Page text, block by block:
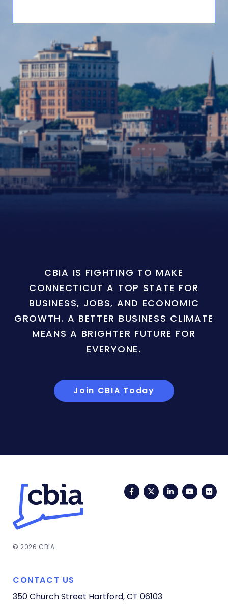
CBIA IS FIGHTING TO MAKE
CONNECTICUT A TOP STATE FOR
BUSINESS, JOBS, AND ECONOMIC
GROWTH. A BETTER BUSINESS CLIMATE
MEANS A BRIGHTER FUTURE FOR
EVERYONE.
Join CBIA Today
FacebookTwitterLinkedIn
© 2026 CBIA
CONTACT US
350 Church Street Hartford, CT 06103